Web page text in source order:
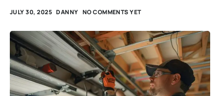
JULY 30, 2025 DANNY NO COMMENTS YET